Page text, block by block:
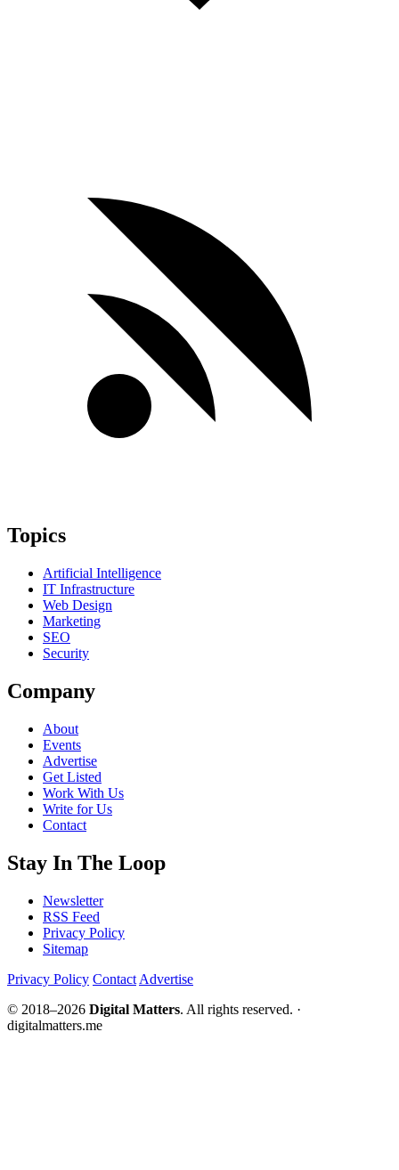
Topics
Artificial Intelligence
IT Infrastructure
Web Design
Marketing
SEO
Security
Company
About
Events
Advertise
Get Listed
Work With Us
Write for Us
Contact
Stay In The Loop
Newsletter
RSS Feed
Privacy Policy
Sitemap
Privacy Policy Contact Advertise
© 2018–2026 Digital Matters. All rights reserved. ·
digitalmatters.me